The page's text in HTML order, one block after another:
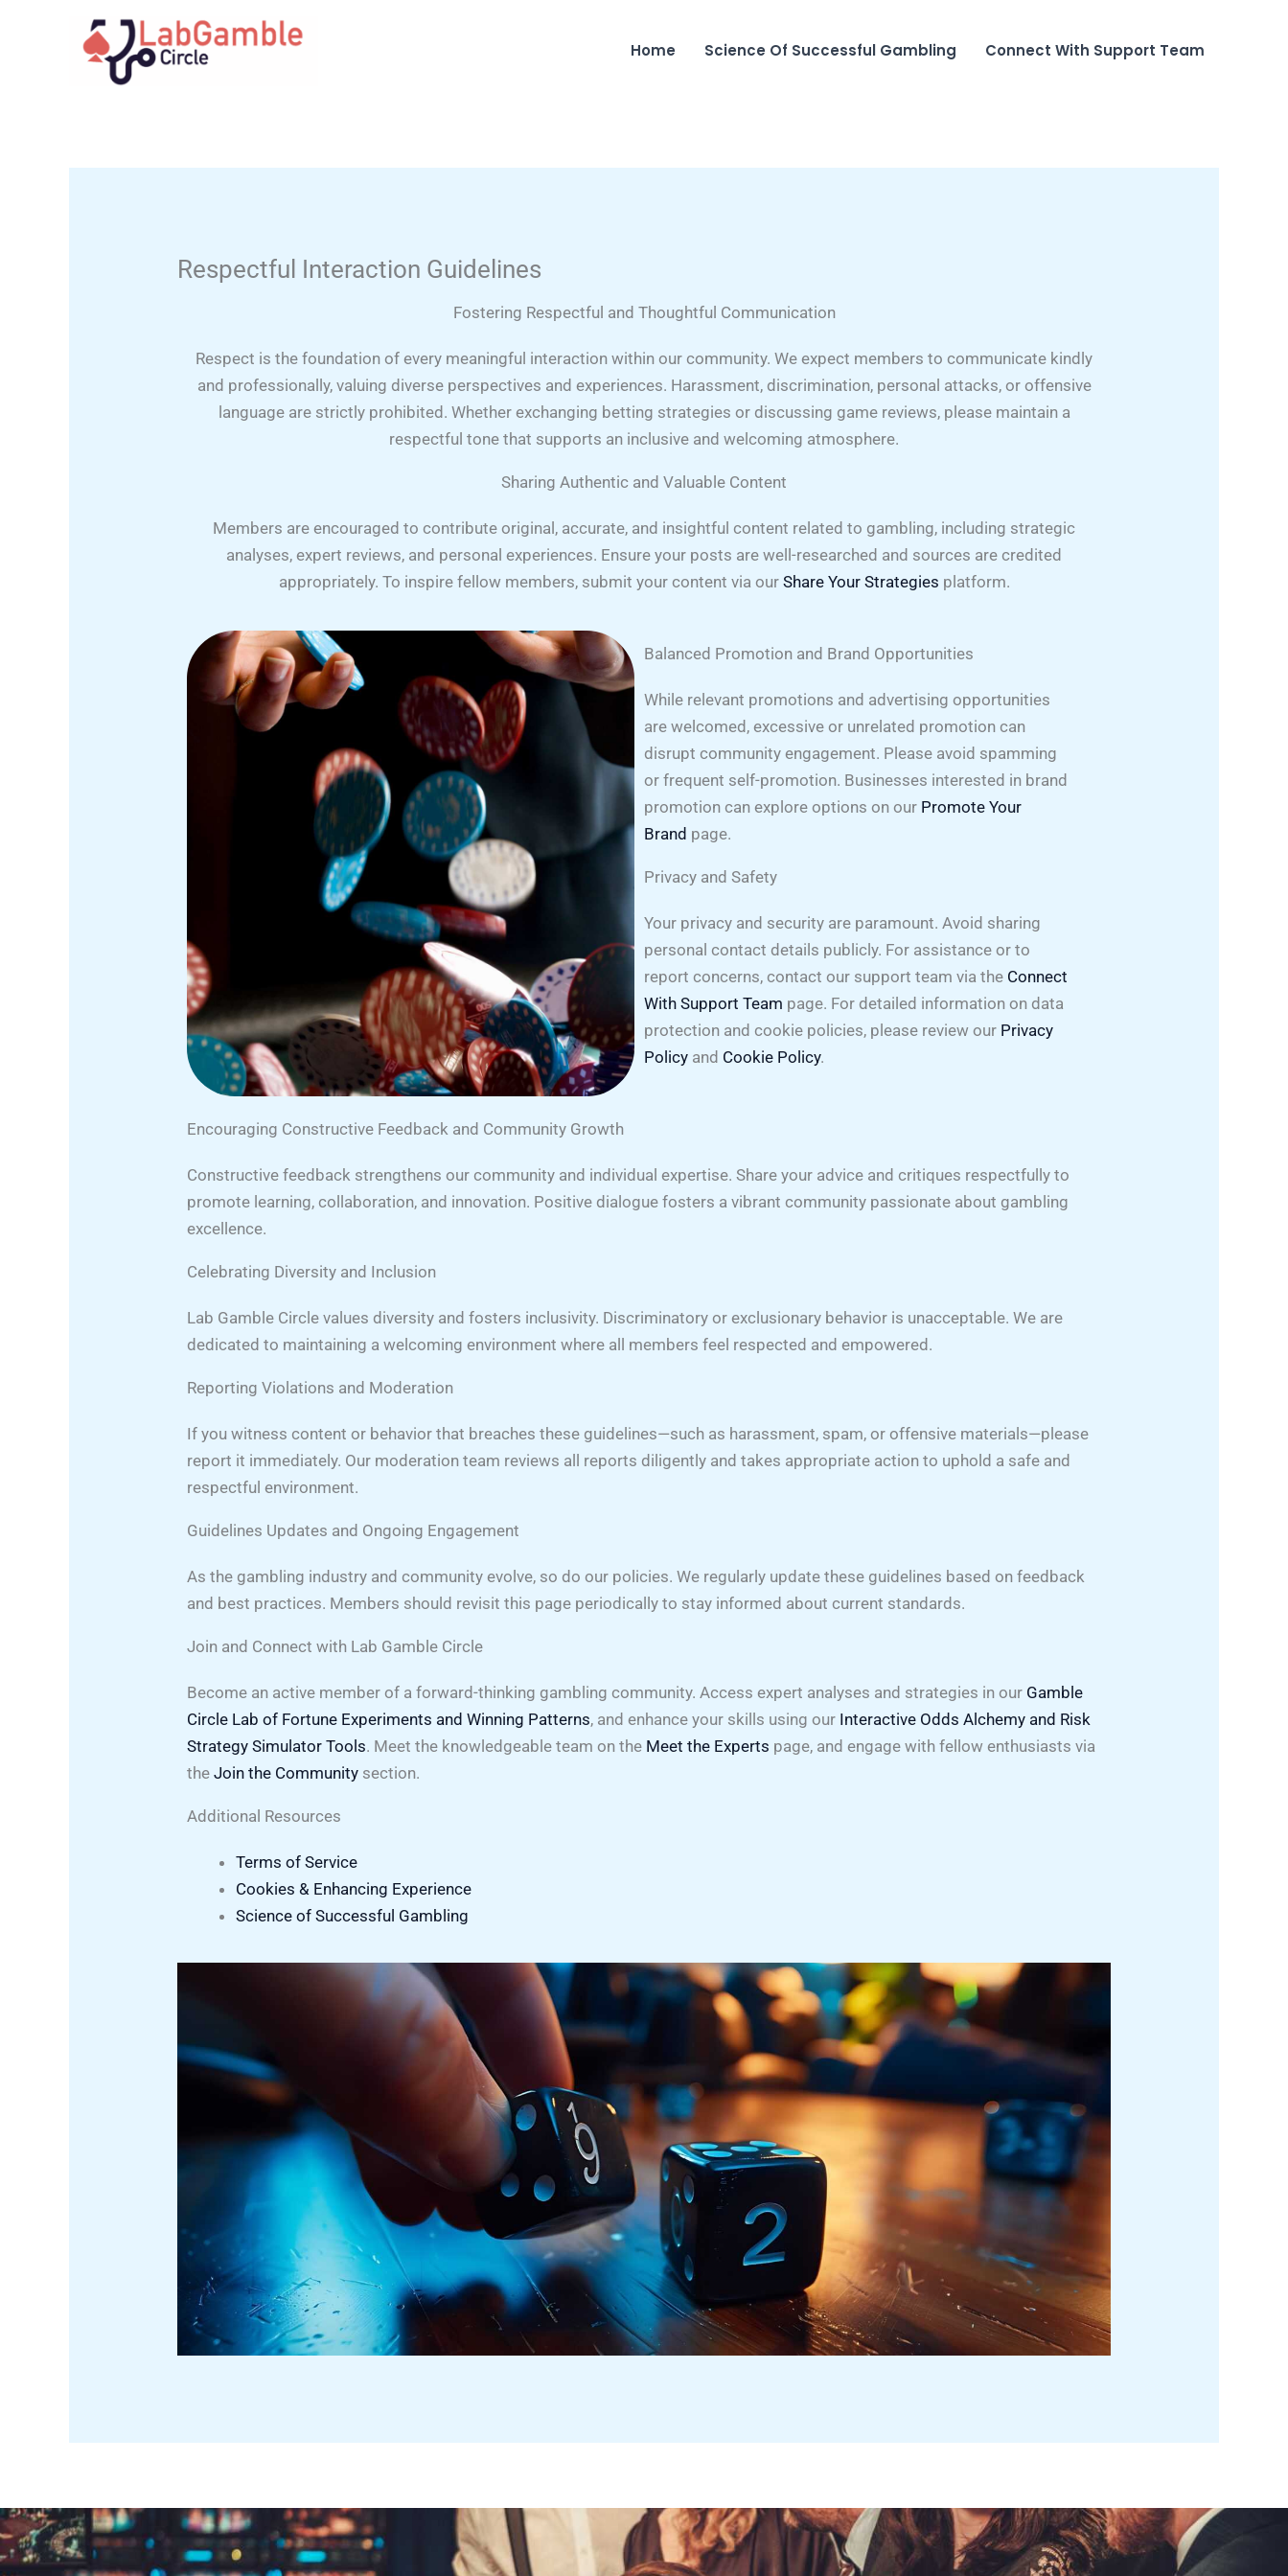
Home Science Of Successful Gambling Connect With Support Team
Respectful Interaction Guidelines
Fostering Respectful and Thoughtful Communication
Respect is the foundation of every meaningful interaction within our community. We expect members to communicate kindly
and professionally, valuing diverse perspectives and experiences. Harassment, discrimination, personal attacks, or offensive
language are strictly prohibited. Whether exchanging betting strategies or discussing game reviews, please maintain a
respectful tone that supports an inclusive and welcoming atmosphere.
Sharing Authentic and Valuable Content
Members are encouraged to contribute original, accurate, and insightful content related to gambling, including strategic
analyses, expert reviews, and personal experiences. Ensure your posts are well-researched and sources are credited
appropriately. To inspire fellow members, submit your content via our Share Your Strategies platform.
Balanced Promotion and Brand Opportunities
While relevant promotions and advertising opportunities
are welcomed, excessive or unrelated promotion can
disrupt community engagement. Please avoid spamming
or frequent self-promotion. Businesses interested in brand
promotion can explore options on our Promote Your
Brand page.
Privacy and Safety
Your privacy and security are paramount. Avoid sharing
personal contact details publicly. For assistance or to
report concerns, contact our support team via the Connect
With Support Team page. For detailed information on data
protection and cookie policies, please review our Privacy
Policyand Cookie Policy.
Encouraging Constructive Feedback and Community Growth
Constructive feedback strengthens our community and individual expertise. Share your advice and critiques respectfully to
promote learning, collaboration, and innovation. Positive dialogue fosters a vibrant community passionate about gambling
excellence.
Celebrating Diversity and Inclusion
Lab Gamble Circle values diversity and fosters inclusivity. Discriminatory or exclusionary behavior is unacceptable. We are
dedicated to maintaining a welcoming environment where all members feel respected and empowered.
Reporting Violations and Moderation
If you witness content or behavior that breaches these guidelines—such as harassment, spam, or offensive materials—please
report it immediately. Our moderation team reviews all reports diligently and takes appropriate action to uphold a safe and
respectful environment.
Guidelines Updates and Ongoing Engagement
As the gambling industry and community evolve, so do our policies. We regularly update these guidelines based on feedback
and best practices. Members should revisit this page periodically to stay informed about current standards.
Join and Connect with Lab Gamble Circle
Become an active member of a forward-thinking gambling community. Access expert analyses and strategies in our Gamble
Circle Lab of Fortune Experiments and Winning Patterns, and enhance your skills using our Interactive Odds Alchemy and Risk
Strategy Simulator Tools. Meet the knowledgeable team on the Meet the Experts page, and engage with fellow enthusiasts via
theJoin the Community section.
Additional Resources
Terms of Service
Cookies & Enhancing Experience
Science of Successful Gambling